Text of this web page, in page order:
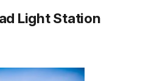
Light Station